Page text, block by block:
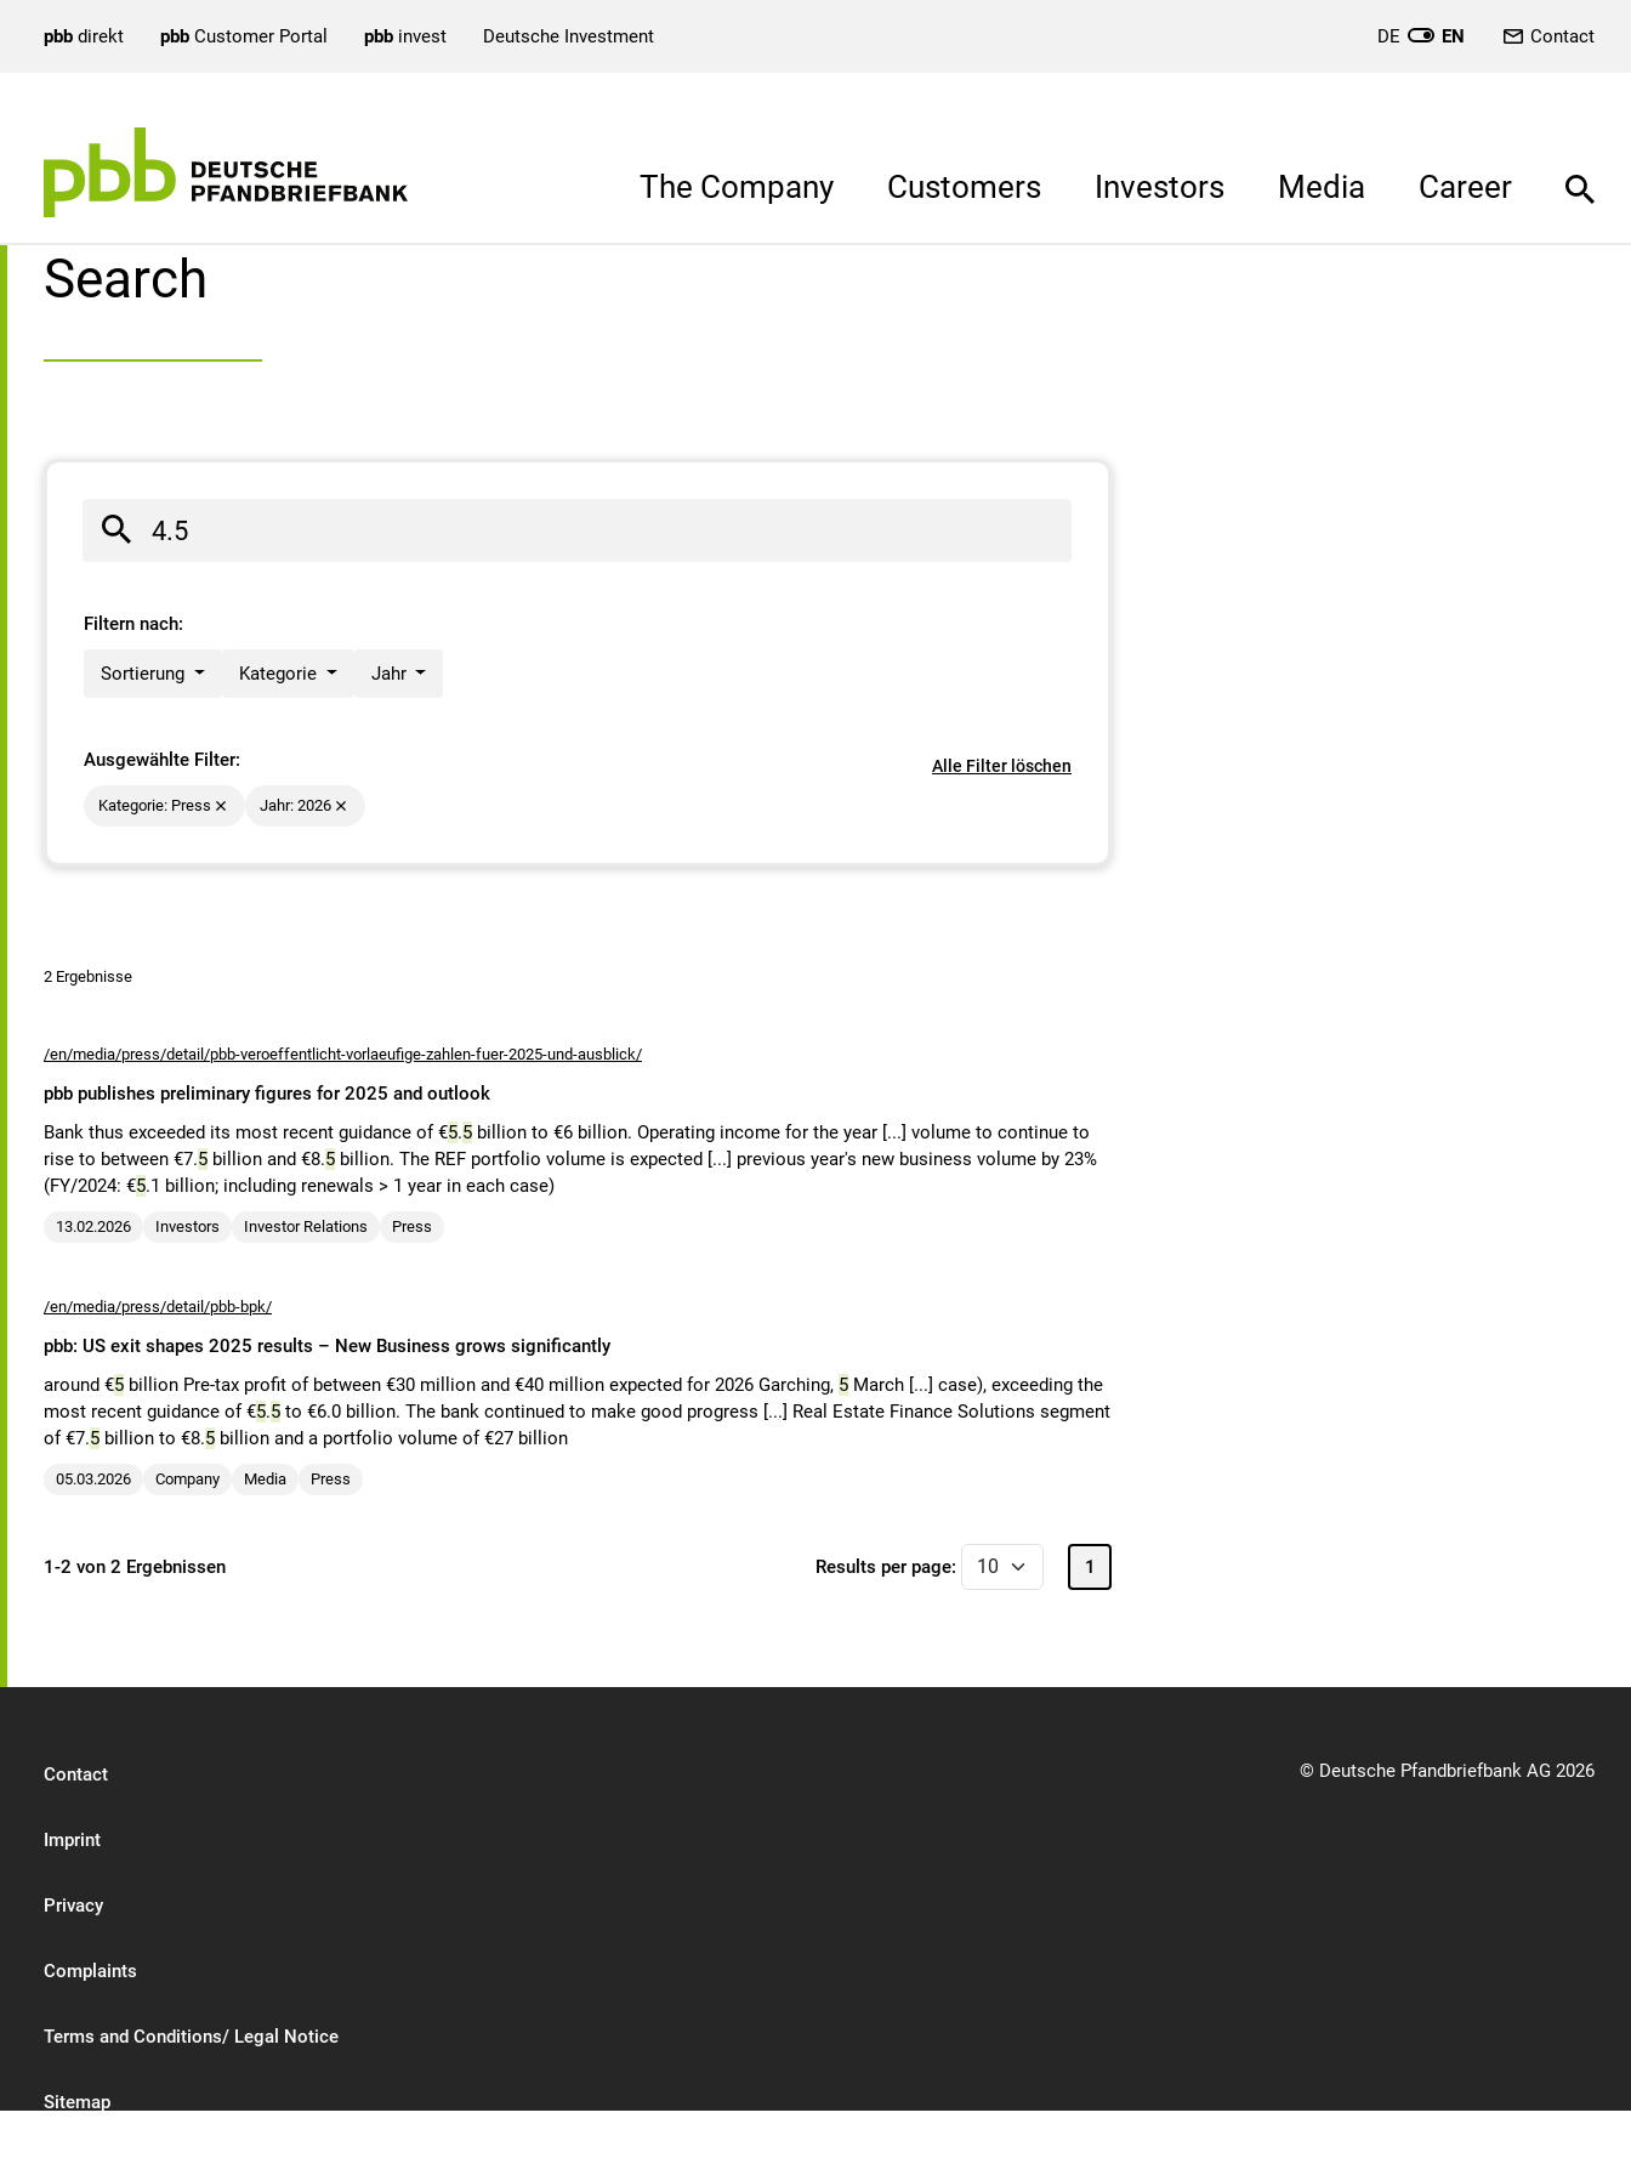
pbb direkt pbb Customer Portal pbb invest Deutsche Investment DE EN Contact
The Company Customers Investors Media Career
Search result
Search
Filtern nach:
Sortierung Kategorie Jahr
Ausgewählte Filter: Alle Filter löschen
Kategorie: Press Jahr: 2026
2 Ergebnisse
/en/media/press/detail/pbb-veroeffentlicht-vorlaeufige-zahlen-fuer-2025-und-ausblick/
pbb publishes preliminary figures for 2025 and outlook
Bank thus exceeded its most recent guidance of €5.5 billion to €6 billion. Operating income for the year [...] volume to continue to
rise to between €7.5 billion and €8.5 billion. The REF portfolio volume is expected [...] previous year's new business volume by 23%
(FY/2024: €5.1 billion; including renewals > 1 year in each case)
13.02.2026 Investors Investor Relations Press
/en/media/press/detail/pbb-bpk/
pbb: US exit shapes 2025 results – New Business grows significantly
around €5 billion Pre-tax profit of between €30 million and €40 million expected for 2026 Garching, 5 March [...] case), exceeding the
most recent guidance of €5.5 to €6.0 billion. The bank continued to make good progress [...] Real Estate Finance Solutions segment
of €7.5 billion to €8.5 billion and a portfolio volume of €27 billion
05.03.2026 Company Media Press
1-2 von 2 Ergebnissen Results per page: 1
Contact
Imprint
Privacy
Complaints
Terms and Conditions/ Legal Notice
Sitemap
© Deutsche Pfandbriefbank AG 2026